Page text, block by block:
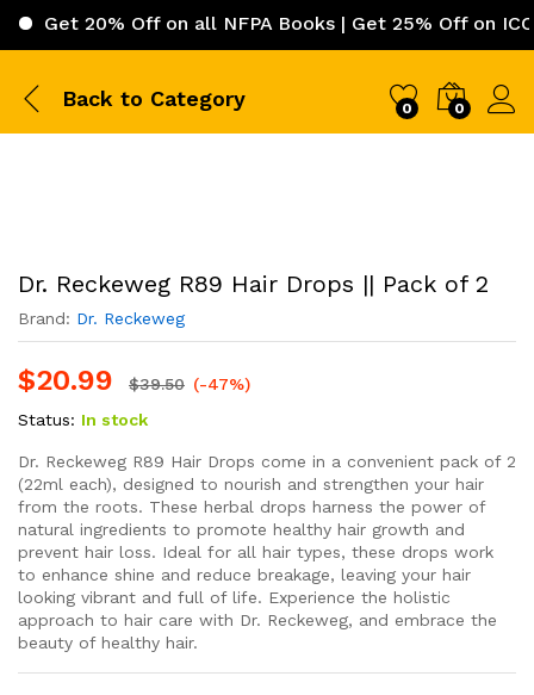
20% Off on all NFPA Books | Get 25% Off on ICC
Back to Category 0 0
Dr. Reckeweg R89 Hair Drops || Pack of 2
Brand: Dr. Reckeweg
$20.99 $39.50 (-47%)
Status: In stock
Dr. Reckeweg R89 Hair Drops come in a convenient pack of 2
(22ml each), designed to nourish and strengthen your hair
from the roots. These herbal drops harness the power of
natural ingredients to promote healthy hair growth and
prevent hair loss. Ideal for all hair types, these drops work
to enhance shine and reduce breakage, leaving your hair
looking vibrant and full of life. Experience the holistic
approach to hair care with Dr. Reckeweg, and embrace the
beauty of healthy hair.